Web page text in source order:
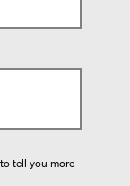
tell you more